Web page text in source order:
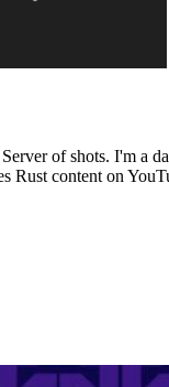
of shots. I'm a
Rust content on